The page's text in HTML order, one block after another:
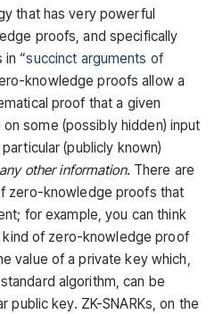
that has very powerful
proofs, and specifically
in “succinct arguments of
knowledge proofs allow a
proof that a given
some (possibly hidden) input
(publicly known)
other information. There are
zero-knowledge proofs that
for example, you can think
kind of zero-knowledge proof
value of a private key which,
algorithm, can be
public key. ZK-SNARKs, on the